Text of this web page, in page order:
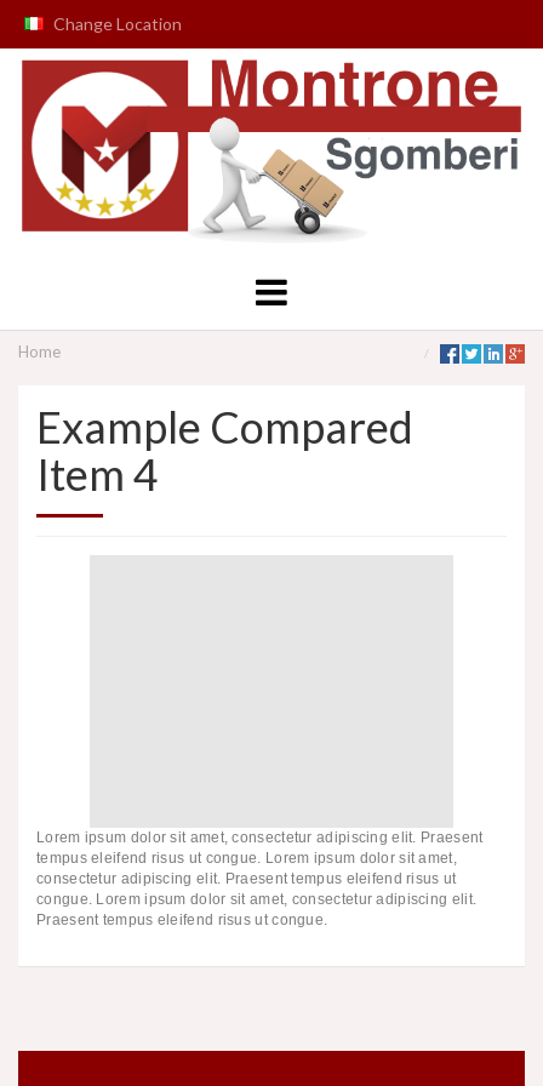
Change Location
Home
Example Compared
Item 4
Lorem ipsum dolor sit amet, consectetur adipiscing elit. Praesent
tempus eleifend risus ut congue. Lorem ipsum dolor sit amet,
consectetur adipiscing elit. Praesent tempus eleifend risus ut
congue. Lorem ipsum dolor sit amet, consectetur adipiscing elit.
Praesent tempus eleifend risus ut congue.